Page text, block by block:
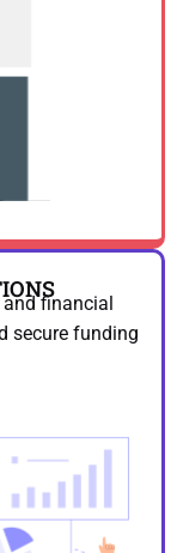
financial
secure funding